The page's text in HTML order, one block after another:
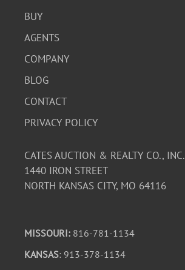
BUY
AGENTS
COMPANY
BLOG
CONTACT
PRIVACY POLICY
CATES AUCTION & REALTY CO., INC.
1440 IRON STREET
NORTH KANSAS CITY, MO 64116
MISSOURI: 816-781-1134
KANSAS: 913-378-1134